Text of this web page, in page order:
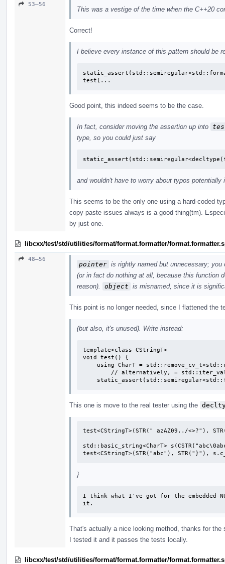
53–56
This was a vestige of the time when the C++20
Correct!
I believe every instance of this pattern should be
test(...
Good point, this indeed seems to be the case.
In fact, consider moving the assertion up into
type, so you could just say
and wouldn't have to worry about typos
This seems to be the only one using a hard-coded
copy-paste issues always is a good thing(tm).
by just one.
libcxx/test/std/utilities/format/format.formatter/
48–56
pointer is rightly named but unnecessary;
(or in fact do nothing at all, because this function
reason).
object is misnamed, since it is
This point is no longer needed, since I flattened the
(but also, it's unused). Write instead:
template<class CStringT>
void test() {
This one is move to the real tester using the
test<CStringT>(STR(" azAZ09,./<>?"),
std::basic_string<CharT>
test<CStringT>(STR("abc"), STR("}"),
}
I think what I've got for the embedded-
it.
That's actually a nice looking method, thanks for the
I tested it and it passes the tests locally.
libcxx/test/std/utilities/format/format.formatter/